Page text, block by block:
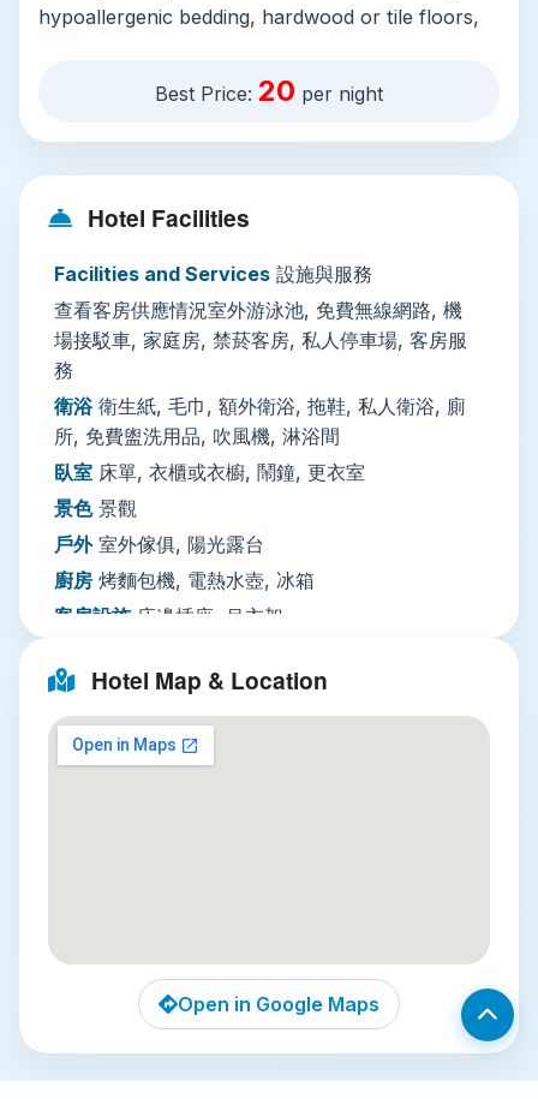
hypoallergenic bedding, hardwood or tile floors,
stay: private en-suite bathrooms with free
toiletries, a hairdryer, and slippers; flat-screen
cable TVs, mini-bars, electric kettles, and free
WiFi across the property.
On-site amenities cater to relaxed days between
outdoor pool with sun loungers, umbrellas, and
free pool towels is perfect for beating Hue’s
tropical heat, while a sunny rooftop terrace with
outdoor furniture offers quiet space for morning
coffee or evening sundowners. The 24-hour
front desk speaks English and French, offers
luggage storage, currency exchange, tour
bookings, and paid airport shuttle and private
parking. For active guests, the hotel arranges
paid bicycle rentals and guided cycling tours
around the countryside, plus daily housekeeping,
available for groups traveling with children.
Nearby Attractions
Three unmissable local sights are all within easy
through crumbling gateways, ornate
pagodas, and the ruined Imperial Palace to
immerse yourself in centuries of royal
Best Price: 20 per night
Hotel Facilities
Facilities and Services 設施與服務
查看客房供應情況室外游泳池, 免費無線網路, 機
場接駁車, 家庭房, 禁菸客房, 私人停車場, 客房服
務
衛浴 衛生紙, 毛巾, 額外衛浴, 拖鞋, 私人衛浴, 廁
所, 免費盥洗用品, 吹風機, 淋浴間
臥室 床單, 衣櫃或衣櫥, 鬧鐘, 更衣室
景色景觀
戶外室外傢俱, 陽光露台
廚房 烤麵包機, 電熱水壺, 冰箱
客房設施床邊插座, 吊衣架
收費
客廳書桌
多媒體／科技平面電視, 有線頻道, 電話, 電視
寄存, 旅遊諮詢台, 外幣兌換, 快速入住／退房手
續, 另外收費24
小時接待櫃檯
清潔服務每日清潔服務, 熨燙服務, 另外收費乾洗,
Hotel Map & Location
Open in Google Maps